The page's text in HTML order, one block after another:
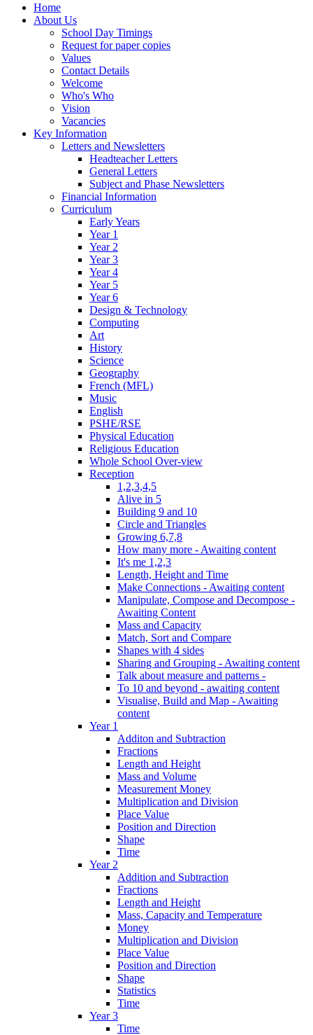
Home
About Us
School Day Timings
Request for paper copies
Values
Contact Details
Welcome
Who's Who
Vision
Vacancies
Key Information
Letters and Newsletters
Headteacher Letters
General Letters
Subject and Phase Newsletters
Financial Information
Curriculum
Early Years
Year 1
Year 2
Year 3
Year 4
Year 5
Year 6
Design & Technology
Computing
Art
History
Science
Geography
French (MFL)
Music
English
PSHE/RSE
Physical Education
Religious Education
Whole School Over-view
Reception
1,2,3,4,5
Alive in 5
Building 9 and 10
Circle and Triangles
Growing 6,7,8
How many more - Awaiting content
It's me 1,2,3
Length, Height and Time
Make Connections - Awaiting content
Manipulate, Compose and Decompose -
Awaiting Content
Mass and Capacity
Match, Sort and Compare
Shapes with 4 sides
Sharing and Grouping - Awaiting content
Talk about measure and patterns -
To 10 and beyond - awaiting content
Visualise, Build and Map - Awaiting
content
Year 1
Additon and Subtraction
Fractions
Length and Height
Mass and Volume
Measurement Money
Multiplication and Division
Place Value
Position and Direction
Shape
Time
Year 2
Addition and Subtraction
Fractions
Length and Height
Mass, Capacity and Temperature
Money
Multiplication and Division
Place Value
Position and Direction
Shape
Statistics
Time
Year 3
Time